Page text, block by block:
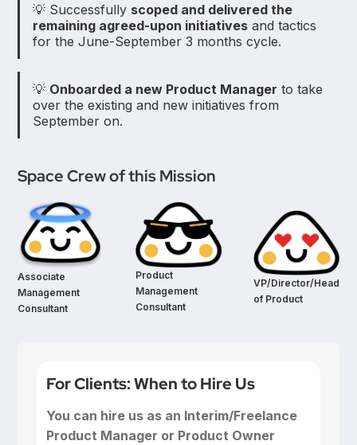
💡 Successfully scoped and delivered the
remaining agreed-upon initiatives and tactics
for the June-September 3 months cycle.
💡 Onboarded a new Product Manager to take
over the existing and new initiatives from
September on.
Space Crew of this Mission
Associate
Management
Consultant
Product
Management
Consultant
VP/Director/Head
of Product
For Clients: When to Hire Us
You can hire us as an Interim/Freelance
Product Manager or Product Owner